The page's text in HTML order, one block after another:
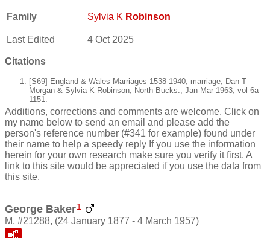
Family Sylvia K Robinson
Last Edited 4 Oct 2025
Citations
[S69] England & Wales Marriages 1538-1940, marriage; Dan T
Morgan & Sylvia K Robinson, North Bucks., Jan-Mar 1963, vol 6a
1151.
Additions, corrections and comments are welcome. Click on
my name below to send an email and please add the
person's reference number (#341 for example) found under
their name to help a speedy reply If you use the information
herein for your own research make sure you verify it first. A
link to this site would be appreciated if you use the data from
this site.
George Baker1
M, #21288, (24 January 1877 - 4 March 1957)